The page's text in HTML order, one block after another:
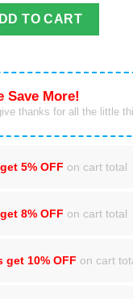
3D All Over Print
TO CART
Save More!
thanks for all the little
5% OFF on cart total
8% OFF on cart total
get 10% OFF on cart